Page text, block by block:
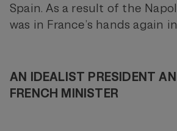
Spain. As a result of the
was in France’s hands again
AN IDEALIST PRESIDENT
FRENCH MINISTER